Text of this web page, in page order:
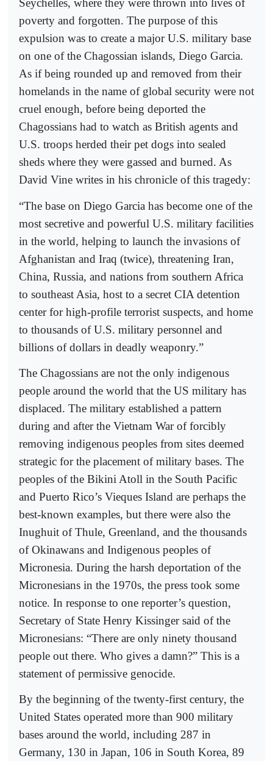
Seychelles, where they were thrown into lives of
poverty and forgotten. The purpose of this
expulsion was to create a major U.S. military base
on one of the Chagossian islands, Diego Garcia.
As if being rounded up and removed from their
homelands in the name of global security were not
cruel enough, before being deported the
Chagossians had to watch as British agents and
U.S. troops herded their pet dogs into sealed
sheds where they were gassed and burned. As
David Vine writes in his chronicle of this tragedy:
“The base on Diego Garcia has become one of the
most secretive and powerful U.S. military facilities
in the world, helping to launch the invasions of
Afghanistan and Iraq (twice), threatening Iran,
China, Russia, and nations from southern Africa
to southeast Asia, host to a secret CIA detention
center for high-profile terrorist suspects, and home
to thousands of U.S. military personnel and
billions of dollars in deadly weaponry.”
The Chagossians are not the only indigenous
people around the world that the US military has
displaced. The military established a pattern
during and after the Vietnam War of forcibly
removing indigenous peoples from sites deemed
strategic for the placement of military bases. The
peoples of the Bikini Atoll in the South Pacific
and Puerto Rico’s Vieques Island are perhaps the
best-known examples, but there were also the
Inughuit of Thule, Greenland, and the thousands
of Okinawans and Indigenous peoples of
Micronesia. During the harsh deportation of the
Micronesians in the 1970s, the press took some
notice. In response to one reporter’s question,
Secretary of State Henry Kissinger said of the
Micronesians: “There are only ninety thousand
people out there. Who gives a damn?” This is a
statement of permissive genocide.
By the beginning of the twenty-first century, the
United States operated more than 900 military
bases around the world, including 287 in
Germany, 130 in Japan, 106 in South Korea, 89